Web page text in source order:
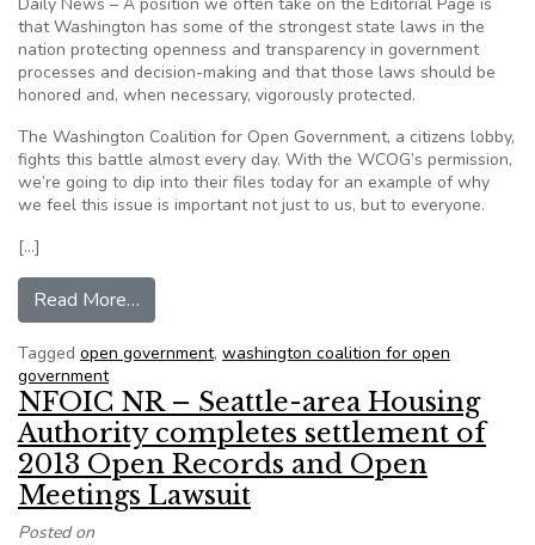
that Washington has some of the strongest state laws in the
nation protecting openness and transparency in government
processes and decision-making and that those laws should be
honored and, when necessary, vigorously protected.
The Washington Coalition for Open Government, a citizens lobby,
fights this battle almost every day. With the WCOG’s permission,
we’re going to dip into their files today for an example of why
we feel this issue is important not just to us, but to everyone.
[…]
Read More…
Tagged open government, washington coalition for open
government
NFOIC NR – Seattle-area Housing
Authority completes settlement of
2013 Open Records and Open
Meetings Lawsuit
Posted on